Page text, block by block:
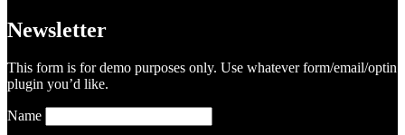
Newsletter
This form is for demo purposes only. Use whatever form/email/optin
plugin you’d like.
Name